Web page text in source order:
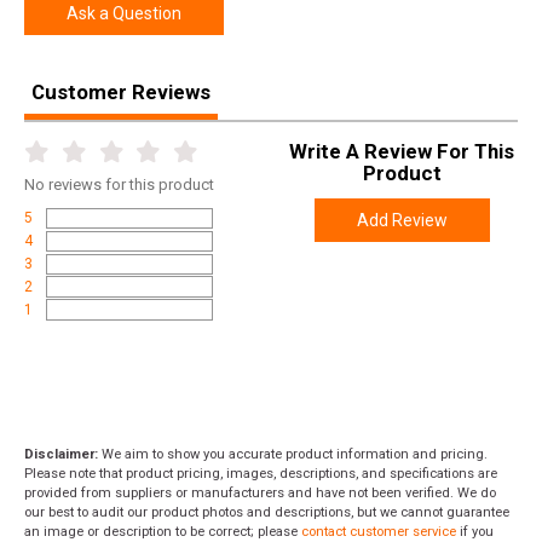
Ask a Question
Customer Reviews
No reviews for this product
5
4
3
2
1
Write A Review For This
Product
Add Review
Disclaimer: We aim to show you accurate product information and pricing.
Please note that product pricing, images, descriptions, and specifications are
provided from suppliers or manufacturers and have not been verified. We do
our best to audit our product photos and descriptions, but we cannot guarantee
an image or description to be correct; please contact customer service if you